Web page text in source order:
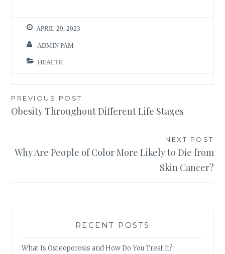
APRIL 29, 2023
ADMIN PAM
HEALTH
Post
navigation
PREVIOUS POST
Obesity Throughout Different Life Stages
NEXT POST
Why Are People of Color More Likely to Die from
Skin Cancer?
RECENT POSTS
What Is Osteoporosis and How Do You Treat It?